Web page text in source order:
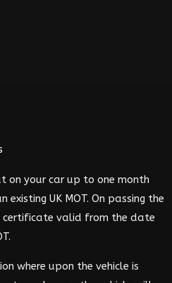
on your car up to one month
UK MOT. On passing the
certificate valid from the date
where upon the vehicle is